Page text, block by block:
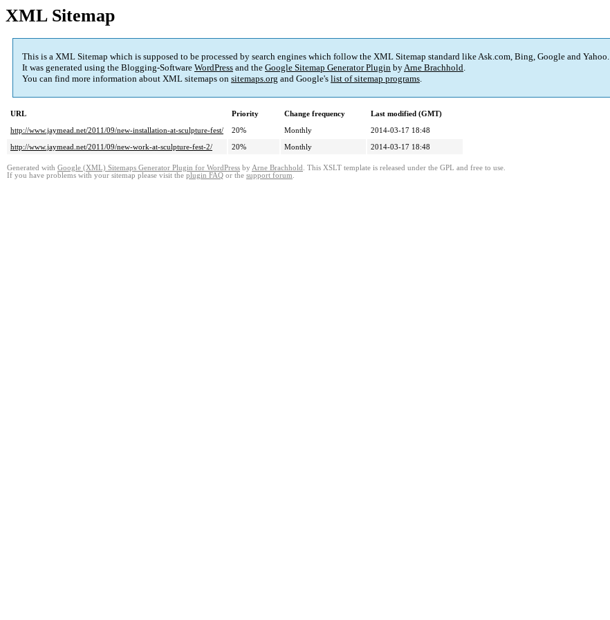
XML Sitemap
This is a XML Sitemap which is supposed to be processed by search engines which follow the XML Sitemap standard like Ask.com, Bing, Google and Yahoo.
It was generated using the Blogging-Software WordPress and the Google Sitemap Generator Plugin byArne Brachhold.
You can find more information about XML sitemaps on sitemaps.org and Google's list of sitemap programs.
URL Priority Change frequency
Last modified (GMT)
http://www.jaymead.net/2011/09/new-installation-at-sculpture-fest/
20% Monthly
2014-03-17 18:48
http://www.jaymead.net/2011/09/new-work-at-sculpture-fest-2/
20% Monthly 2014-03-17 18:48
Generated with Google (XML) Sitemaps Generator Plugin for WordPress by Arne Brachhold . This XSLT template is released under the GPL and free to use.
If you have problems with your sitemap please visit the plugin FAQ or the support forum.